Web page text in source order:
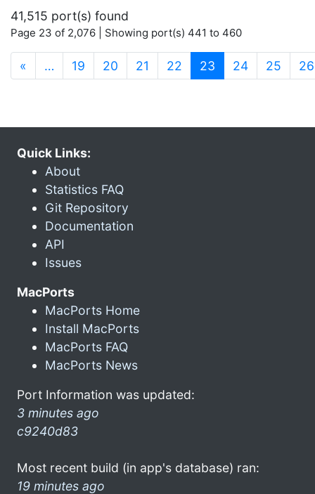
41,515 port(s) found
Page 23 of 2,076 | Showing port(s) 441 to 460
« … 19 20 21 22 23 (current)
24 25 26
Quick Links:
About
Statistics FAQ
Git Repository
Documentation
API
Issues
MacPorts
MacPorts Home
Install MacPorts
MacPorts FAQ
MacPorts News
Port Information was updated:
3 minutes ago
c9240d83
Most recent build (in app's database) ran:
19 minutes ago